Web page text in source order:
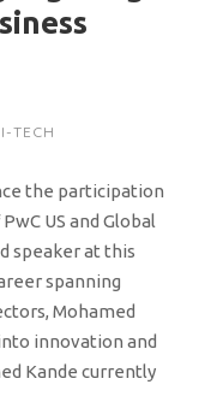
TECH
the participation
US and Global
speaker at this
spanning
Mohamed
innovation and
Kande currently